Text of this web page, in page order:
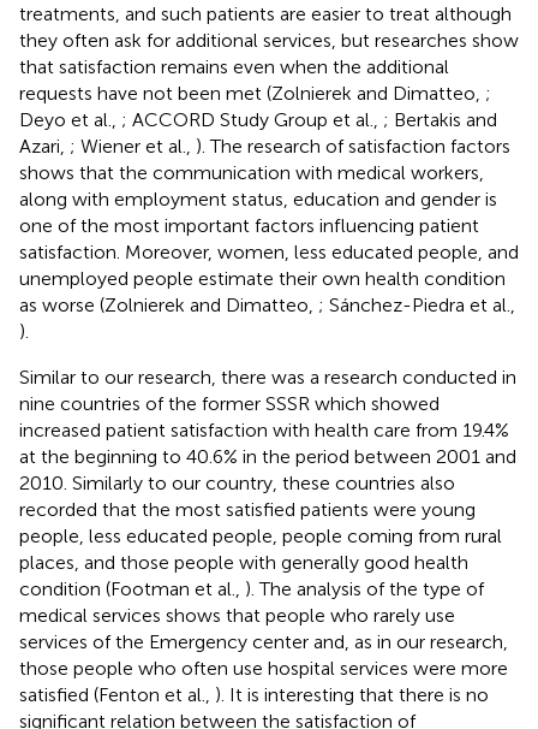
treatments, and such patients are easier to treat although
they often ask for additional services, but researches show
that satisfaction remains even when the additional
requests have not been met (Zolnierek and Dimatteo, ;
Deyo et al., ; ACCORD Study Group et al., ; Bertakis and
Azari, ; Wiener et al., ). The research of satisfaction factors
shows that the communication with medical workers,
along with employment status, education and gender is
one of the most important factors influencing patient
satisfaction. Moreover, women, less educated people, and
unemployed people estimate their own health condition
as worse (Zolnierek and Dimatteo, ; Sánchez-Piedra et al.,
).
Similar to our research, there was a research conducted in
nine countries of the former SSSR which showed
increased patient satisfaction with health care from 19.4%
at the beginning to 40.6% in the period between 2001 and
2010. Similarly to our country, these countries also
recorded that the most satisfied patients were young
people, less educated people, people coming from rural
places, and those people with generally good health
condition (Footman et al., ). The analysis of the type of
medical services shows that people who rarely use
services of the Emergency center and, as in our research,
those people who often use hospital services were more
satisfied (Fenton et al., ). It is interesting that there is no
significant relation between the satisfaction of